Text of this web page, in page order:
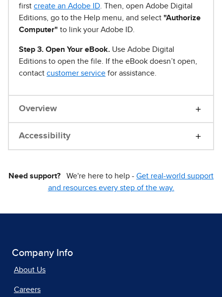
first create an Adobe ID . Then, open Adobe Digital
Editions, go to the Help menu, and select "Authorize
Computer" to link your Adobe ID.
Step 3. Open Your eBook. Use Adobe Digital
Editions to open the file. If the eBook doesn’t open,
contact customer service for assistance.
Overview
Accessibility
Need support? We're here to help - Get real-world support
and resources every step of the way.
Company Info
About Us
Careers